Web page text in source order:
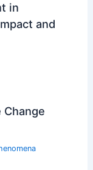
in
and
Change